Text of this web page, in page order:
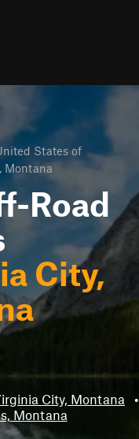
States of
Montana
Road
City,
City, Montana
•
Montana